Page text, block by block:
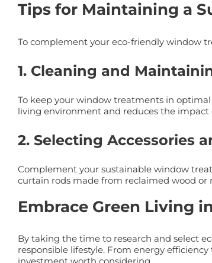
Tips for Maintaining a
To complement your eco-friendly window
1. Cleaning and
To keep your window treatments in
living environment and reduces the impact
2. Selecting Accessories
Complement your sustainable window
curtain rods made from reclaimed wood
Embrace Green Living
By taking the time to research and select
responsible lifestyle. From energy